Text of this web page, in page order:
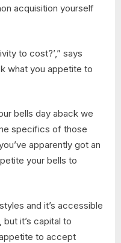
acquisition yourself
to cost?’,” says
what you appetite to
bells day aback we
specifics of those
apparently got an
your bells to
and it’s accessible
it’s capital to
to accept